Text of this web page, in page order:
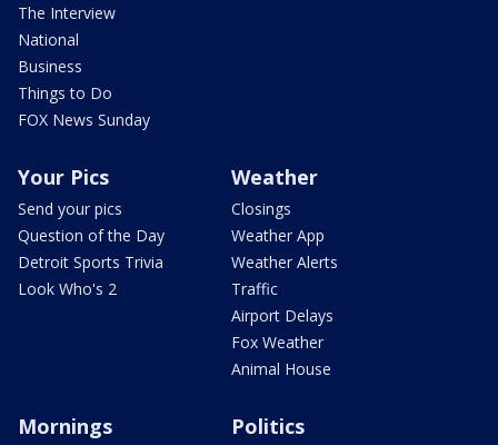
The Interview
National
Business
Things to Do
FOX News Sunday
Your Pics
Send your pics
Question of the Day
Detroit Sports Trivia
Look Who's 2
Weather
Closings
Weather App
Weather Alerts
Traffic
Airport Delays
Fox Weather
Animal House
Mornings Politics